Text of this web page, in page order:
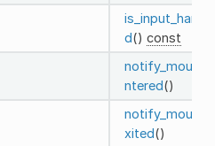
d() const
ntered()
xited()